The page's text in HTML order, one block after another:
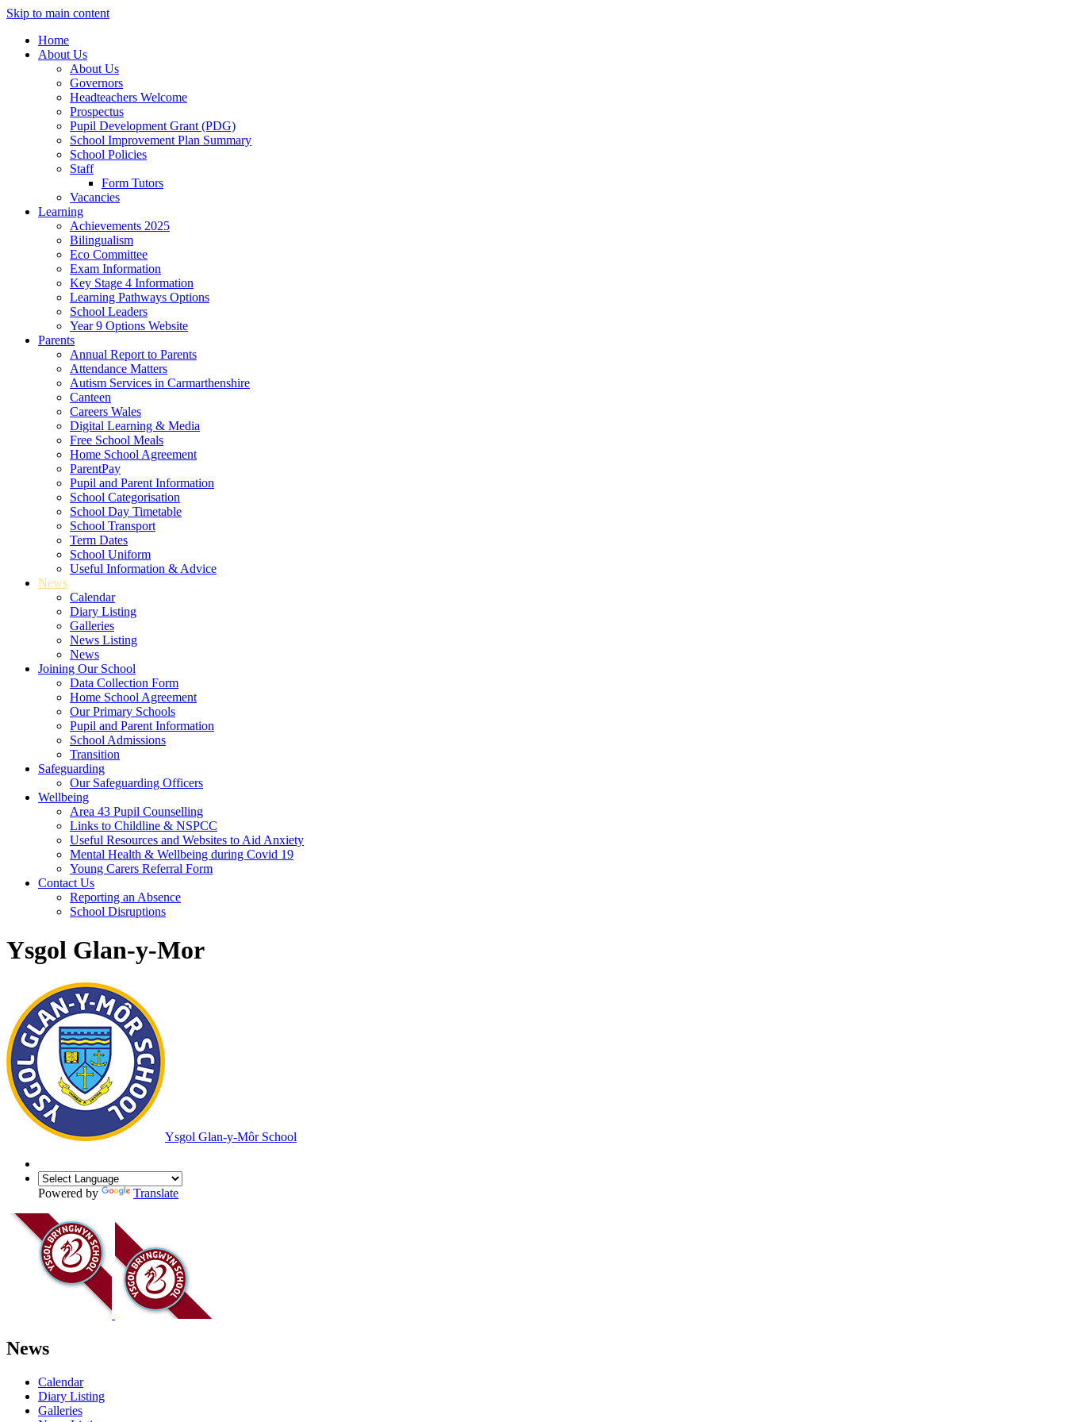
Skip to main content
Home
About Us
About Us
Governors
Headteachers Welcome
Prospectus
Pupil Development Grant (PDG)
School Improvement Plan Summary
School Policies
Staff
Form Tutors
Vacancies
Learning
Achievements 2025
Bilingualism
Eco Committee
Exam Information
Key Stage 4 Information
Learning Pathways Options
School Leaders
Year 9 Options Website
Parents
Annual Report to Parents
Attendance Matters
Autism Services in Carmarthenshire
Canteen
Careers Wales
Digital Learning & Media
Free School Meals
Home School Agreement
ParentPay
Pupil and Parent Information
School Categorisation
School Day Timetable
School Transport
Term Dates
School Uniform
Useful Information & Advice
News
Calendar
Diary Listing
Galleries
News Listing
News
Joining Our School
Data Collection Form
Home School Agreement
Our Primary Schools
Pupil and Parent Information
School Admissions
Transition
Safeguarding
Our Safeguarding Officers
Wellbeing
Area 43 Pupil Counselling
Links to Childline & NSPCC
Useful Resources and Websites to Aid Anxiety
Mental Health & Wellbeing during Covid 19
Young Carers Referral Form
Contact Us
Reporting an Absence
School Disruptions
Ysgol Glan-y-Mor
Ysgol Glan-y-Môr School
Powered by Translate
News
Calendar
Diary Listing
Galleries